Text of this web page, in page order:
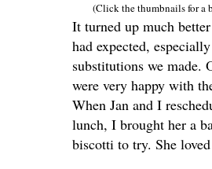
(Click the thumbnails for a
It turned up much
had expected,
substitutions we made.
were very happy with
When Jan and I
lunch, I brought her a
biscotti to try. She